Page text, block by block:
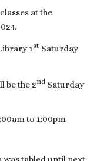
at the
1st Saturday
be the 2nd Saturday
to 1:00pm